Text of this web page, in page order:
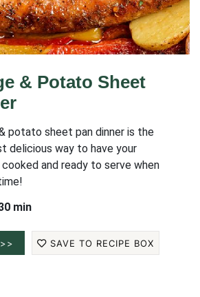
& Potato Sheet
potato sheet pan dinner is the
delicious way to have your
and ready to serve when
min
SAVE TO RECIPE BOX